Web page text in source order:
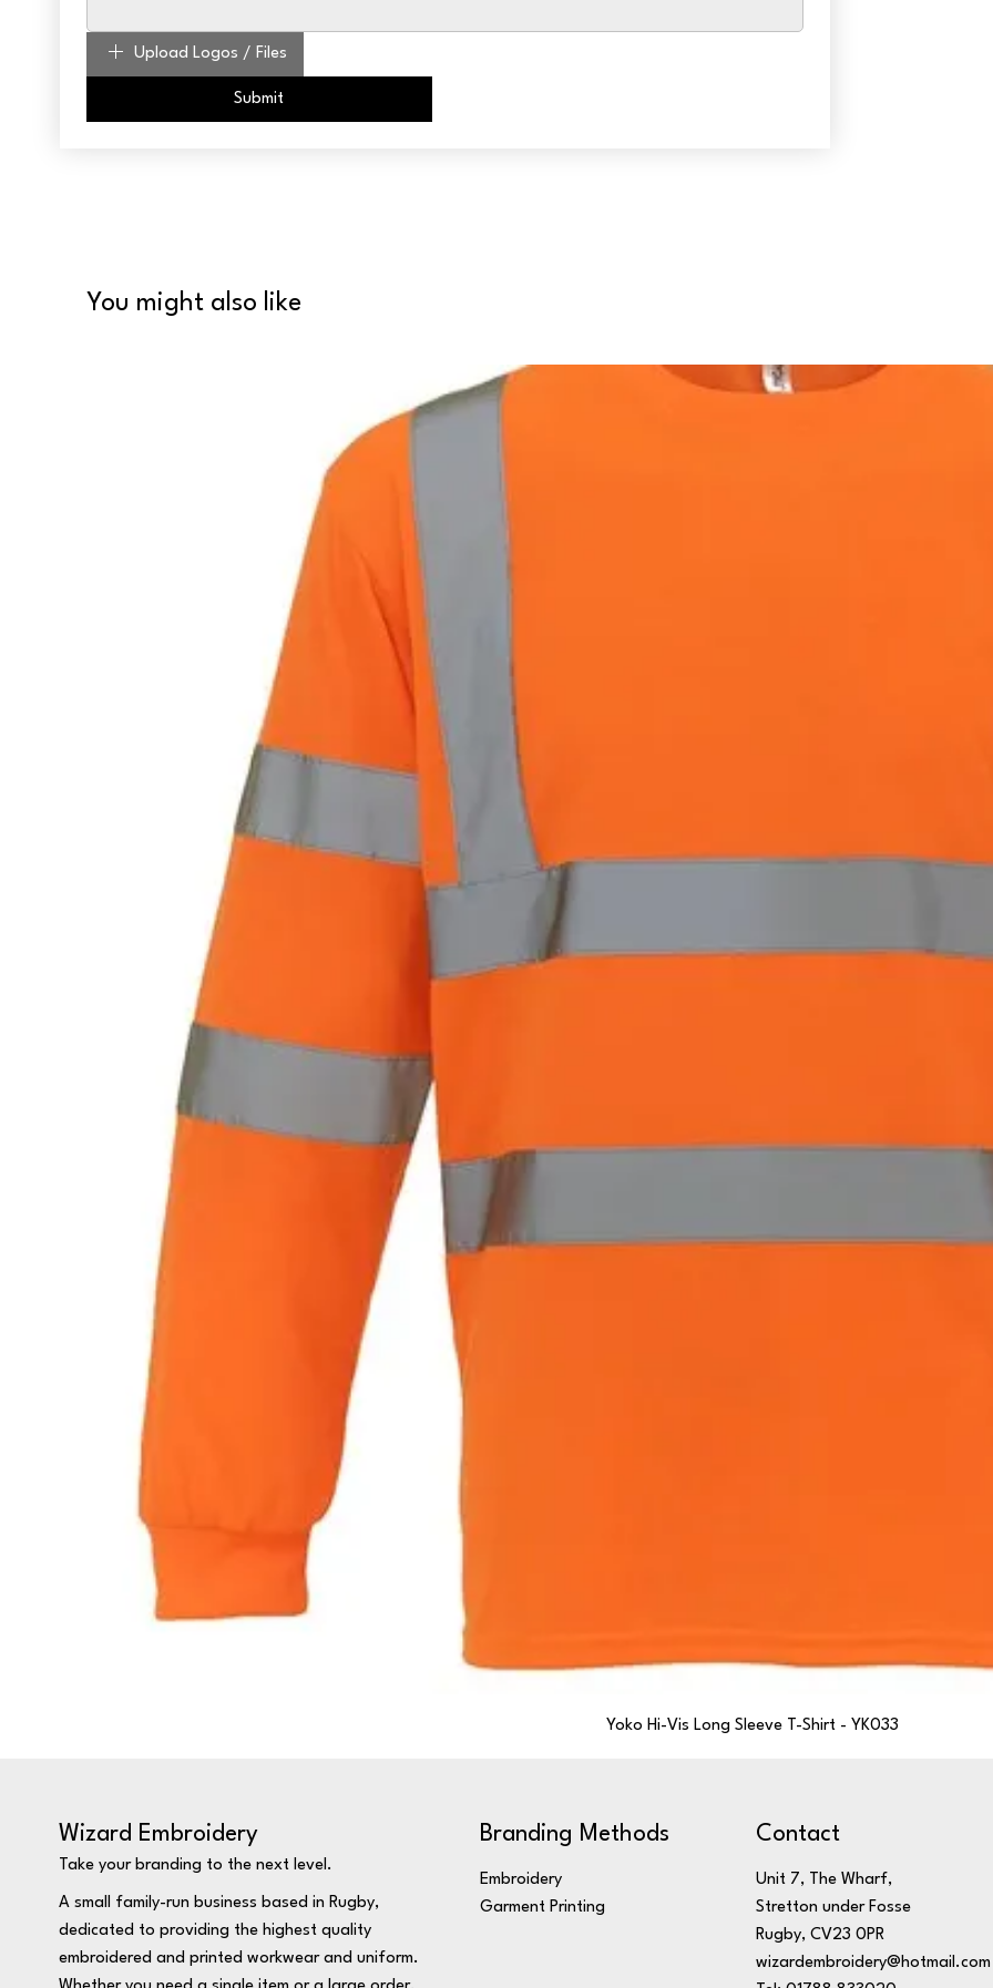
Upload Logos / Files
Submit
You might also like
Yoko Hi-Vis Long Sleeve T-Shirt - YK033
Wizard Embroidery
Take your branding to the next level.
A small family-run business based in Rugby,
dedicated to providing the highest quality
embroidered and printed workwear and uniform.
Branding Methods
Embroidery
Garment Printing
Contact
Unit 7, The Wharf,
Stretton under Fosse
Rugby, CV23 0PR
wizardembroidery@hotmail.com